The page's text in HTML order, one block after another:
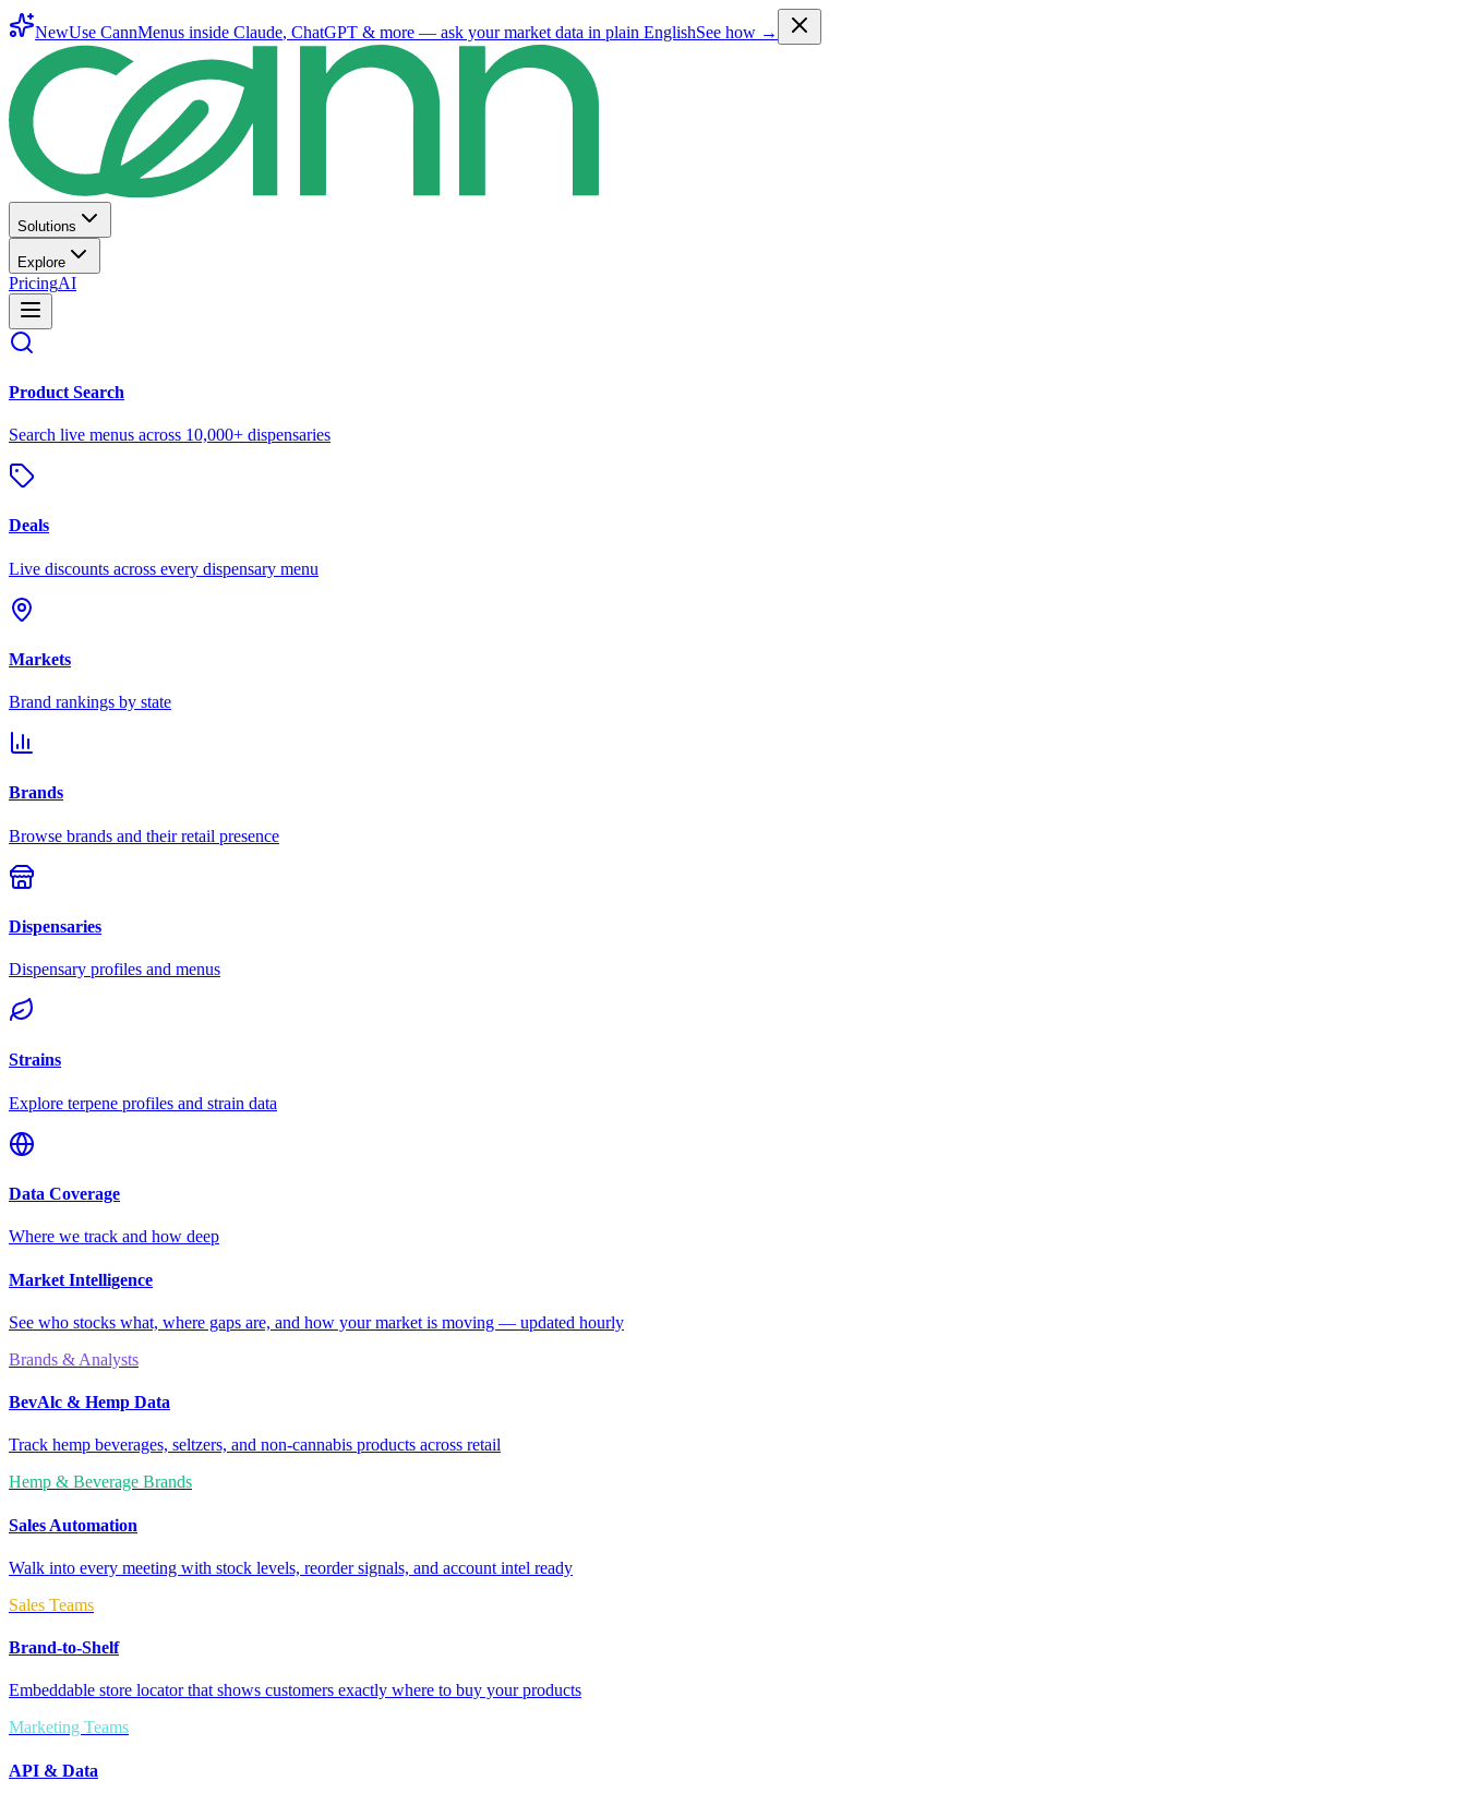
NewUse CannMenus inside Claude, ChatGPT & more — ask your market data in plain EnglishSee how →
Solutions
Explore
PricingAI
Product Search
Search live menus across 10,000+ dispensaries
Deals
Live discounts across every dispensary menu
Markets
Brand rankings by state
Brands
Browse brands and their retail presence
Dispensaries
Dispensary profiles and menus
Strains
Explore terpene profiles and strain data
Data Coverage
Where we track and how deep
Market Intelligence
See who stocks what, where gaps are, and how your market is moving — updated hourly
Brands & Analysts
BevAlc & Hemp Data
Track hemp beverages, seltzers, and non-cannabis products across retail
Hemp & Beverage Brands
Sales Automation
Walk into every meeting with stock levels, reorder signals, and account intel ready
Sales Teams
Brand-to-Shelf
Embeddable store locator that shows customers exactly where to buy your products
Marketing Teams
API & Data